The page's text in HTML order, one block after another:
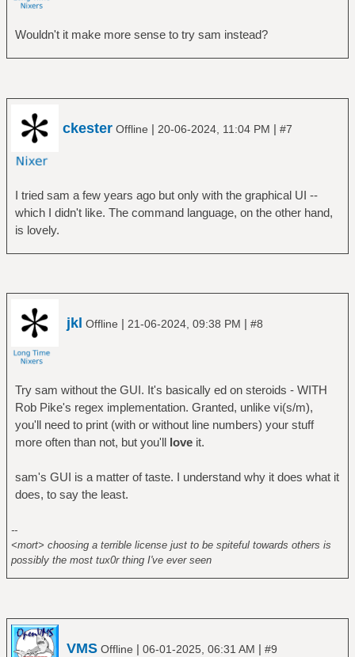
Wouldn't it make more sense to try sam instead?
ckester Offline | 20-06-2024, 11:04 PM | #7
I tried sam a few years ago but only with the graphical UI --
which I didn't like. The command language, on the other hand,
is lovely.
jkl Offline | 21-06-2024, 09:38 PM | #8
Try sam without the GUI. It's basically ed on steroids - WITH
Rob Pike's regex implementation. Granted, unlike vi(s/m),
you'll need to print (with or without line numbers) your stuff
more often than not, but you'll loveit.
sam's GUI is a matter of taste. I understand why it does what it
does, to say the least.
--
<mort> choosing a terrible license just to be spiteful towards others is
possibly the most tux0r thing I've ever seen
VMS Offline | 06-01-2025, 06:31 AM | #9